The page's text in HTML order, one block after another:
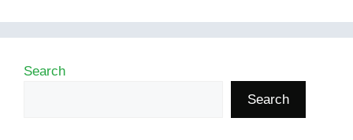
Search
Search